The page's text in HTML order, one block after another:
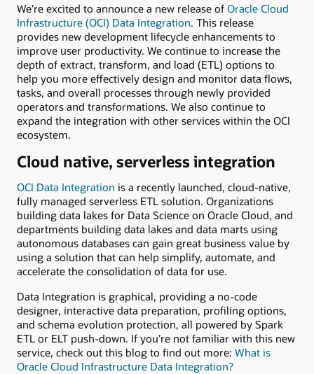
We’re excited to announce a new release of Oracle Cloud
Infrastructure (OCI) Data Integration. This release
provides new development lifecycle enhancements to
improve user productivity. We continue to increase the
depth of extract, transform, and load (ETL) options to
help you more effectively design and monitor data flows,
tasks, and overall processes through newly provided
operators and transformations. We also continue to
expand the integration with other services within the OCI
ecosystem.
Cloud native, serverless integration
OCI Data Integration is a recently launched, cloud-native,
fully managed serverless ETL solution. Organizations
building data lakes for Data Science on Oracle Cloud, and
departments building data lakes and data marts using
autonomous databases can gain great business value by
using a solution that can help simplify, automate, and
accelerate the consolidation of data for use.
Data Integration is graphical, providing a no-code
designer, interactive data preparation, profiling options,
and schema evolution protection, all powered by Spark
ETL or ELT push-down. If you’re not familiar with this new
service, check out this blog to find out more: What is
Oracle Cloud Infrastructure Data Integration?